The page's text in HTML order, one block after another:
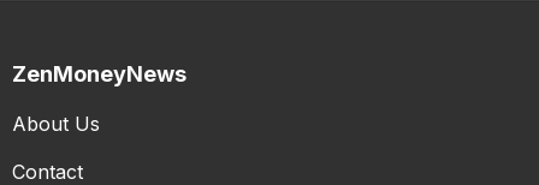
ZenMoneyNews
About Us
Contact